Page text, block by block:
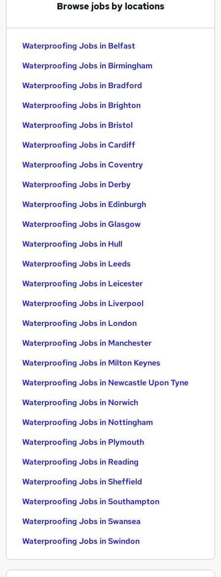
Browse jobs by locations
Waterproofing Jobs in Belfast
Waterproofing Jobs in Birmingham
Waterproofing Jobs in Bradford
Waterproofing Jobs in Brighton
Waterproofing Jobs in Bristol
Waterproofing Jobs in Cardiff
Waterproofing Jobs in Coventry
Waterproofing Jobs in Derby
Waterproofing Jobs in Edinburgh
Waterproofing Jobs in Glasgow
Waterproofing Jobs in Hull
Waterproofing Jobs in Leeds
Waterproofing Jobs in Leicester
Waterproofing Jobs in Liverpool
Waterproofing Jobs in London
Waterproofing Jobs in Manchester
Waterproofing Jobs in Milton Keynes
Waterproofing Jobs in Newcastle Upon Tyne
Waterproofing Jobs in Norwich
Waterproofing Jobs in Nottingham
Waterproofing Jobs in Plymouth
Waterproofing Jobs in Reading
Waterproofing Jobs in Sheffield
Waterproofing Jobs in Southampton
Waterproofing Jobs in Swansea
Waterproofing Jobs in Swindon